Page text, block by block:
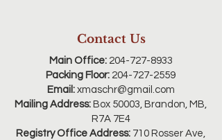
Contact Us
Main Office: 204-727-8933
Packing Floor: 204-727-2559
Email: xmaschr@gmail.com
Mailing Address: Box 50003, Brandon, MB,
R7A 7E4
Registry Office Address: 710 Rosser Ave,